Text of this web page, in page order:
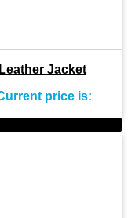
Jacket
price is: